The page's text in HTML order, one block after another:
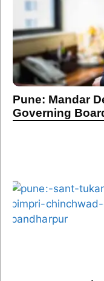
Pune: Mandar
Governing